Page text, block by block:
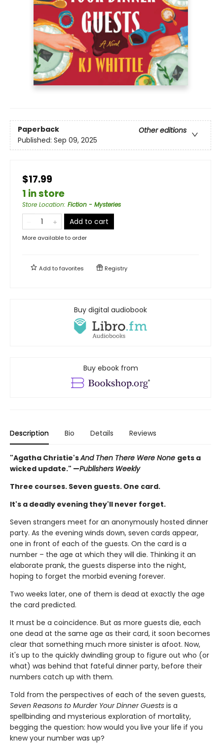
Paperback
Other editions
Published: Sep 09, 2025
$17.99
1 in store
Store Location: Fiction - Mysteries
Add to cart
More available to order
Add tofavorites Registry
Buy digital audiobook
Buy ebook from
Description Bio Details Reviews
"Agatha Christie'sAnd Then There Were None gets a
wicked update." —Publishers Weekly
Three courses. Seven guests. One card.
It's a deadly evening they'll never forget.
Seven strangers meet for an anonymously hosted dinner
party. As the evening winds down, seven cards appear,
one in front of each of the guests. On the card is a
number – the age at which they will die. Thinking it an
elaborate prank, the guests disperse into the night,
hoping to forget the morbid evening forever.
Two weeks later, one of them is dead at exactly the age
the card predicted.
It must be a coincidence. But as more guests die, each
one dead at the same age as their card, it soon becomes
clear that something much more sinister is afoot. Now,
it's up to the quickly dwindling group to figure out who (or
what) was behind that fateful dinner party, before their
numbers catch up with them.
Told from the perspectives of each of the seven guests,
Seven Reasons to Murder Your Dinner Guests is a
spellbinding and mysterious exploration of mortality,
begging the question: how would you live your life if you
knew your number was up?